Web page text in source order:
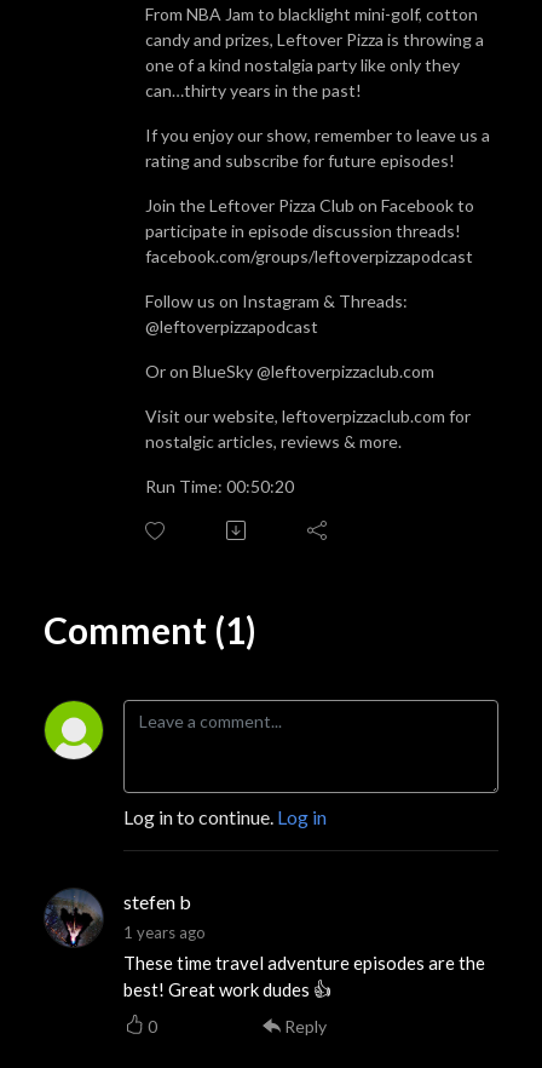
From NBA Jam to blacklight mini-golf, cotton
candy and prizes, Leftover Pizza is throwing a
one of a kind nostalgia party like only they
can…thirty years in the past!
If you enjoy our show, remember to leave us a
rating and subscribe for future episodes!
Join the Leftover Pizza Club on Facebook to
participate in episode discussion threads!
facebook.com/groups/leftoverpizzapodcast
Follow us on Instagram & Threads:
@leftoverpizzapodcast
Or on BlueSky @leftoverpizzaclub.com
Visit our website, leftoverpizzaclub.com for
nostalgic articles, reviews & more.
Run Time: 00:50:20
Comment (1)
Log in to continue. Log in
stefen b
1 years ago
These time travel adventure episodes are the
best! Great work dudes 👍
0 Reply